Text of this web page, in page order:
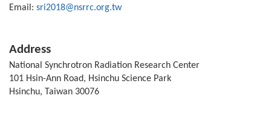
Email: sri2018@nsrrc.org.tw
Address
National Synchrotron Radiation Research Center
101 Hsin-Ann Road, Hsinchu Science Park
Hsinchu, Taiwan 30076